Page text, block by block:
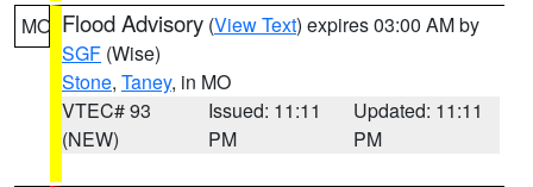
MO Flood Advisory (View Text) expires 03:00 AM by
SGF (Wise)
Stone, Taney, in MO
VTEC# 93
(NEW)
Issued: 11:11
PM
Updated: 11:11
PM